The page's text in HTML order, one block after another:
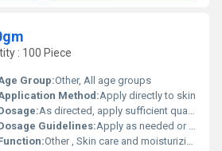
: 100 Piece
Group:Other, All age groups
Method:Apply directly to skin
As directed, apply sufficient quantity to skin
Guidelines:Apply as needed or as recommended
Other , Skin care and moisturizing